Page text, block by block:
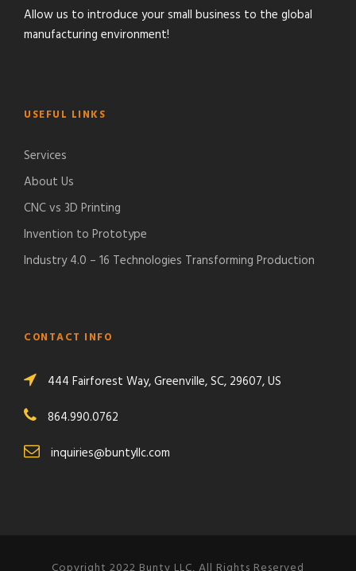
Allow us to introduce your small business to the global
manufacturing environment!
USEFUL LINKS
Services
About Us
CNC vs 3D Printing
Invention to Prototype
Industry 4.0 – 16 Technologies Transforming Production
CONTACT INFO
444 Fairforest Way, Greenville, SC, 29607, US
864.990.0762
inquiries@buntyllc.com